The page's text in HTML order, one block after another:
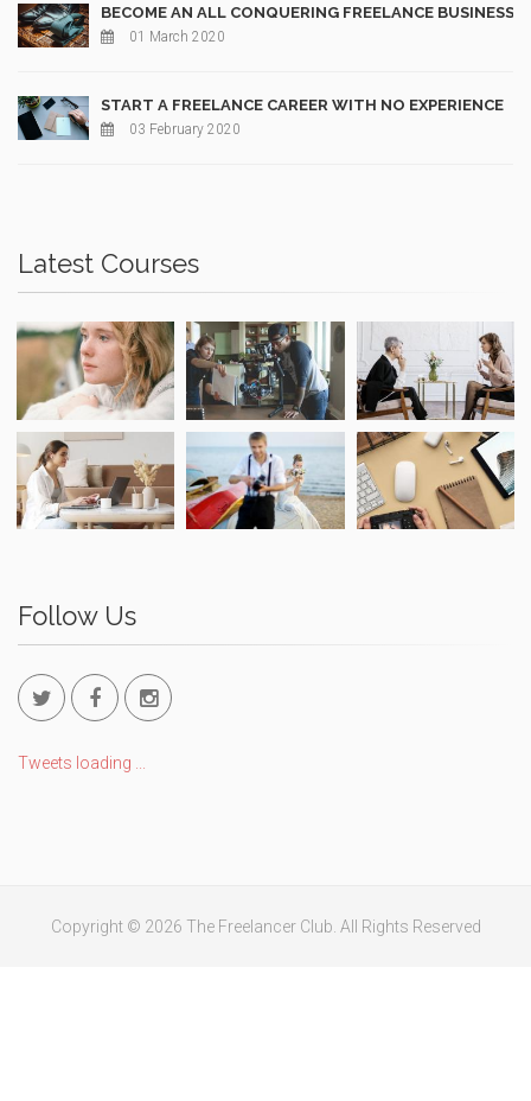
BECOME AN ALL CONQUERING FREELANCE BUSINESS
01 March 2020
START A FREELANCE CAREER WITH NO EXPERIENCE
03 February 2020
Latest Courses
Follow Us
Tweets loading ...
Copyright © 2026 The Freelancer Club. All Rights Reserved